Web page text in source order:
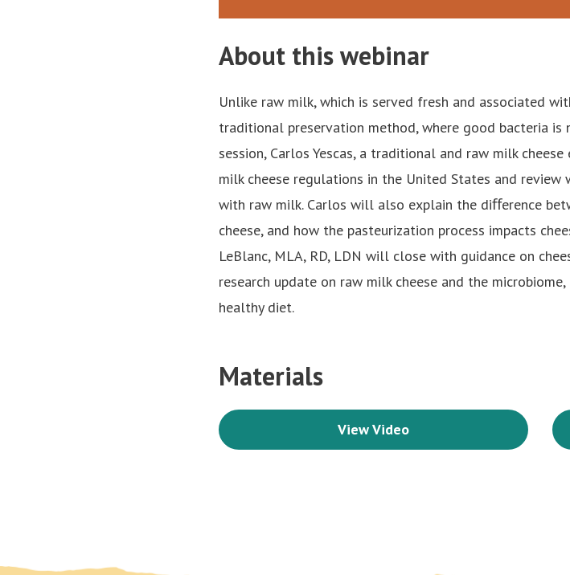
About this webinar
Unlike raw milk, which is served fresh and associated
traditional preservation method, where good bacteria
session, Carlos Yescas, a traditional and raw milk
milk cheese regulations in the United States and
with raw milk. Carlos will also explain the diﬀerence
cheese, and how the pasteurization process impacts
LeBlanc, MLA, RD, LDN will close with guidance on
research update on raw milk cheese and the
healthy diet.
Materials
View Video